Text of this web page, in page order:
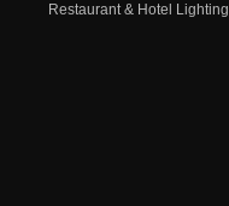
Restaurant & Hotel Lighting